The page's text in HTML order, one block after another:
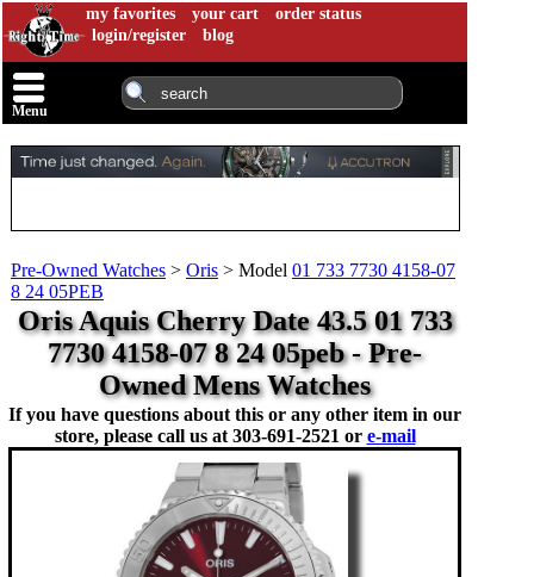
my favorites your cart
order status
login/register
blog
Menu
Pre-Owned Watches > Oris > Model 01 733 7730 4158-07
8 24 05PEB
Oris Aquis Cherry Date 43.5 01 733
7730 4158-07 8 24 05peb - Pre-
Owned Mens Watches
If you have questions about this or any other item in our
store, please call us at 303-691-2521 or e-mail